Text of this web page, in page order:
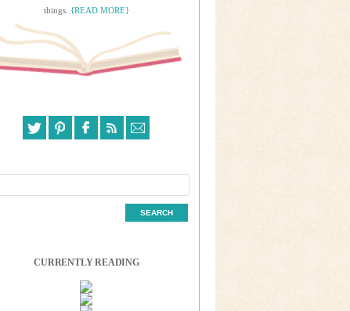
things. {READ MORE}
CURRENTLY READING